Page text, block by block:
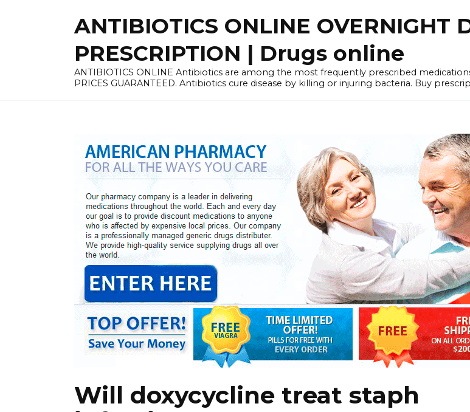
ANTIBIOTICS ONLINE OVERNIGHT
PRESCRIPTION | Drugs online
ANTIBIOTICS ONLINE Antibiotics are among the most frequently prescribed
PRICES GUARANTEED. Antibiotics cure disease by killing or injuring bacteria. Buy
Will doxycycline treat staph